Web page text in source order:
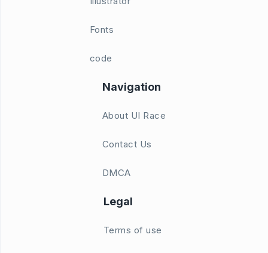
Fonts
code
Navigation
About UI Race
Contact Us
DMCA
Legal
Terms of use